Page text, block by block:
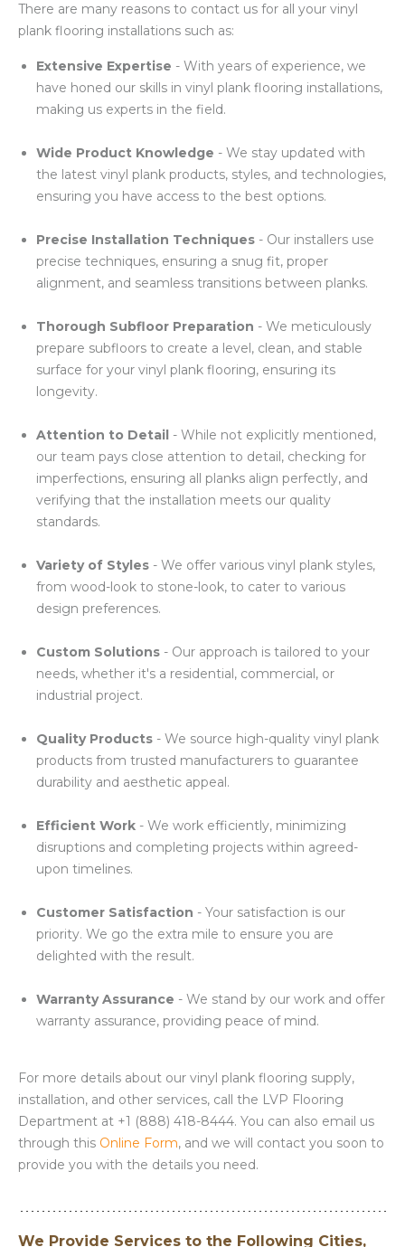
There are many reasons to contact us for all your vinyl
plank flooring installations such as:
Extensive Expertise - With years of experience, we
have honed our skills in vinyl plank flooring installations,
making us experts in the field.
Wide Product Knowledge - We stay updated with
the latest vinyl plank products, styles, and technologies,
ensuring you have access to the best options.
Precise Installation Techniques - Our installers use
precise techniques, ensuring a snug fit, proper
alignment, and seamless transitions between planks.
Thorough Subfloor Preparation - We meticulously
prepare subfloors to create a level, clean, and stable
surface for your vinyl plank flooring, ensuring its
longevity.
Attention to Detail - While not explicitly mentioned,
our team pays close attention to detail, checking for
imperfections, ensuring all planks align perfectly, and
verifying that the installation meets our quality
standards.
Variety of Styles - We offer various vinyl plank styles,
from wood-look to stone-look, to cater to various
design preferences.
Custom Solutions - Our approach is tailored to your
needs, whether it's a residential, commercial, or
industrial project.
Quality Products - We source high-quality vinyl plank
products from trusted manufacturers to guarantee
durability and aesthetic appeal.
Efficient Work - We work efficiently, minimizing
disruptions and completing projects within agreed-
upon timelines.
Customer Satisfaction - Your satisfaction is our
priority. We go the extra mile to ensure you are
delighted with the result.
Warranty Assurance - We stand by our work and offer
warranty assurance, providing peace of mind.
For more details about our vinyl plank flooring supply,
installation, and other services, call the LVP Flooring
Department at +1 (888) 418-8444. You can also email us
through this Online Form, and we will contact you soon to
provide you with the details you need.
We Provide Services to the Following Cities,